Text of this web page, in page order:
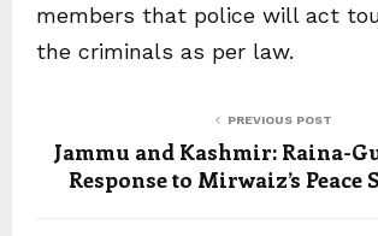
members that police will act
the criminals as per law.
PREVIOUS POST
Jammu and Kashmir: Raina-
Response to Mirwaiz’s Peace